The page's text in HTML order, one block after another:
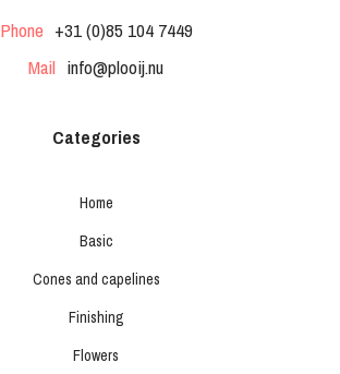
Phone +31 (0)85 104 7449
Mail info@plooij.nu
Categories
Home
Basic
Cones and capelines
Finishing
Flowers